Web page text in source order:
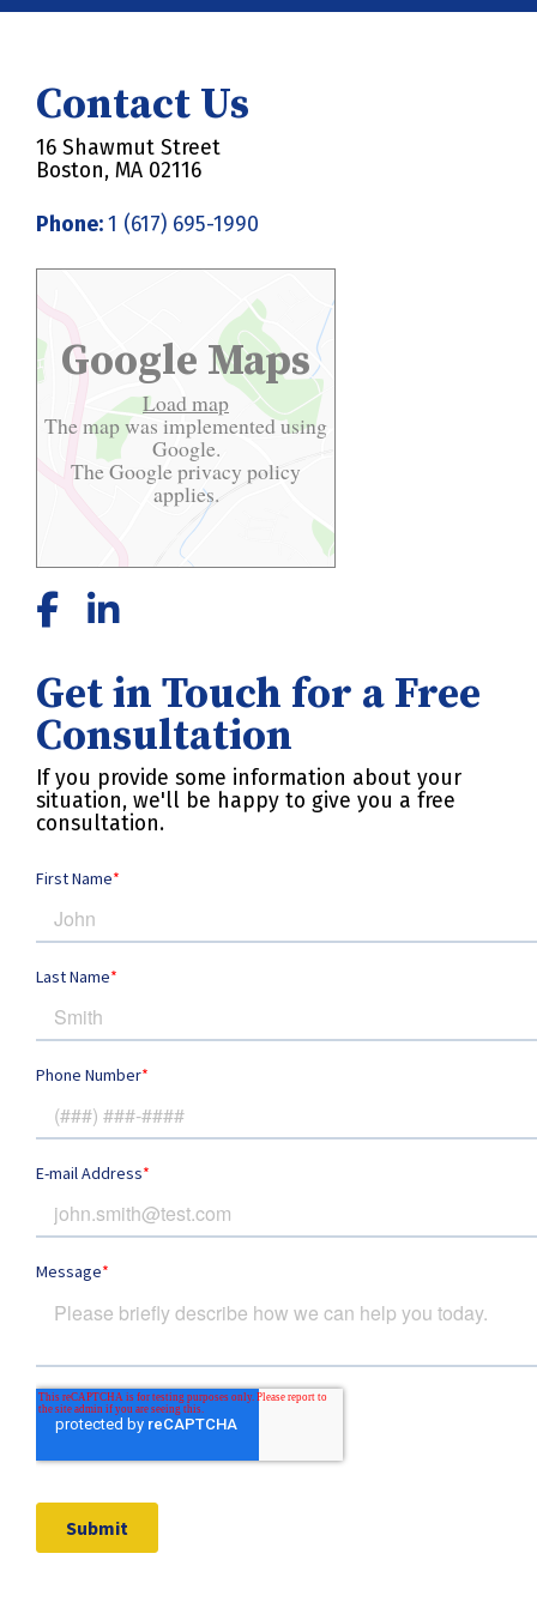
Contact Us
16 Shawmut Street
Boston, MA 02116
Phone:1 (617) 695-1990
Google Maps
Load map
The map was implemented using
Google.
The Googleprivacy policy
applies.
Get in Touch for a Free
Consultation
If you provide some information about your
situation, we'll be happy to give you a free
consultation.